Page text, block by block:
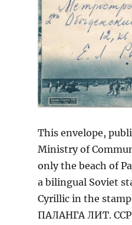
This envelope,
Ministry of
only the beach of
a bilingual Soviet
Cyrillic in the
ПАЛАНГА ЛИТ. ССР